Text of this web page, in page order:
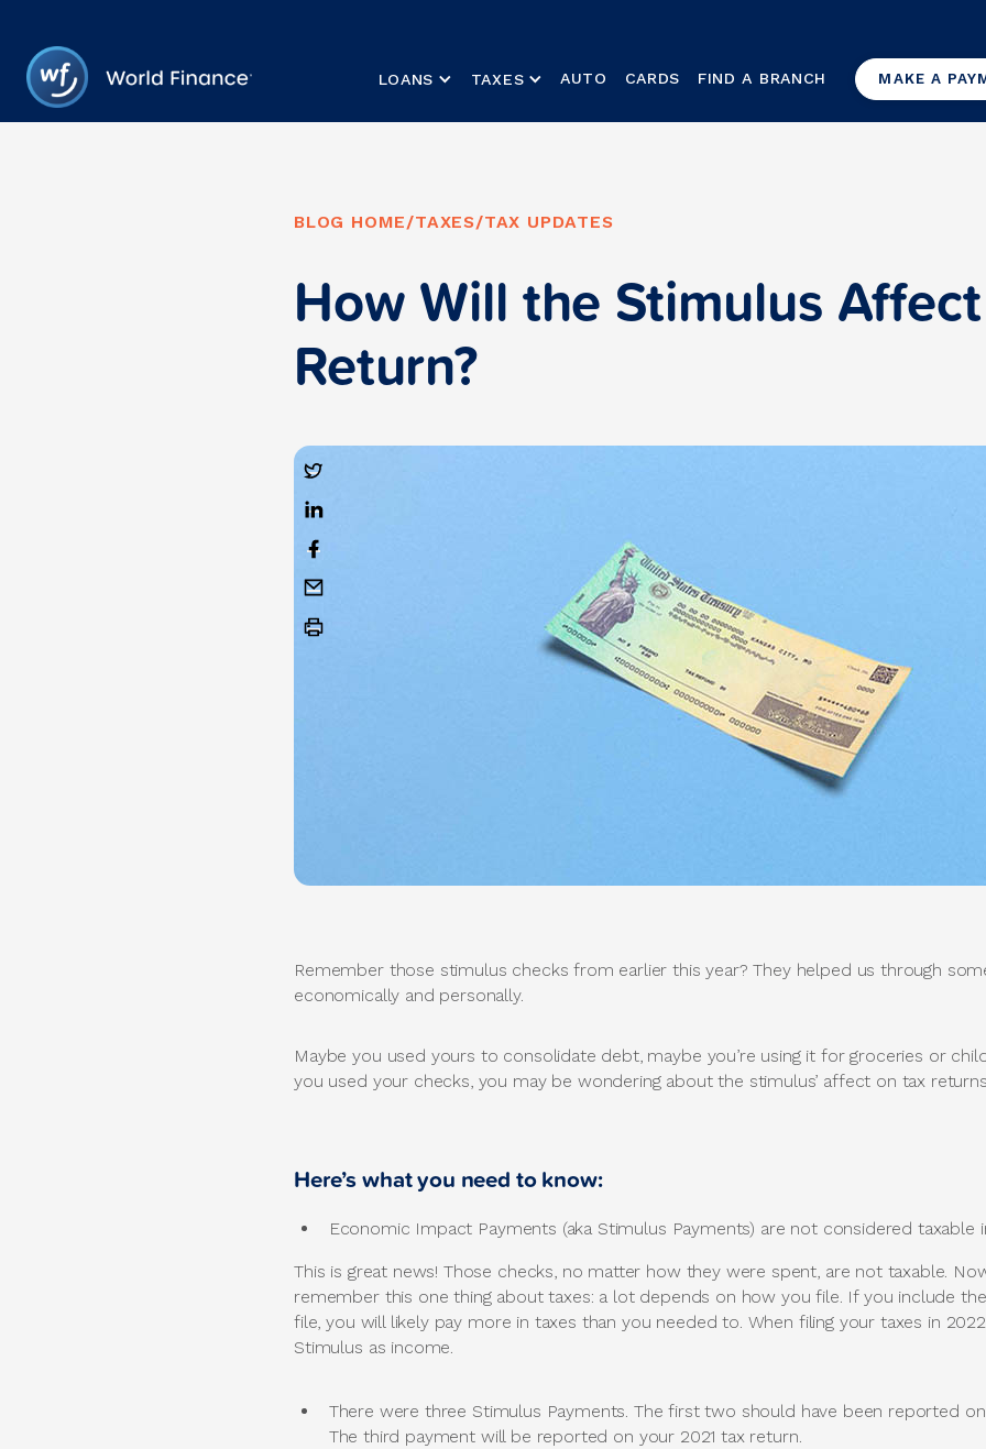
LOANS TAXES AUTO CARDS FIND A BRANCH MAKE A
BLOG HOME/TAXES/TAX UPDATES
How Will the Stimulus
Return?
Remember those stimulus checks from earlier this year? They helped us through
economically and personally.
Maybe you used yours to consolidate debt, maybe you’re using it for groceries or
you used your checks, you may be wondering about the stimulus’ affect on tax
Here’s what you need to know:
Economic Impact Payments (aka Stimulus Payments) are not considered taxable
This is great news! Those checks, no matter how they were spent, are not taxable.
remember this one thing about taxes: a lot depends on how you file. If you include
file, you will likely pay more in taxes than you needed to. When filing your taxes in
Stimulus as income.
There were three Stimulus Payments. The first two should have been reported
The third payment will be reported on your 2021 tax return.